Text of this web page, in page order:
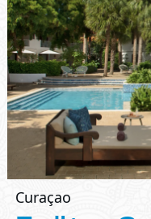
Curaçao